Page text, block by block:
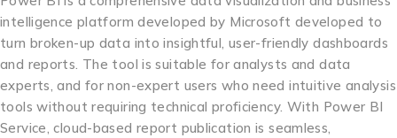
intelligence platform developed by Microsoft developed to
turn broken-up data into insightful, user-friendly dashboards
and reports. The tool is suitable for analysts and data
experts, and for non-expert users who need intuitive analysis
tools without requiring technical proficiency. With Power BI
Service, cloud-based report publication is seamless,